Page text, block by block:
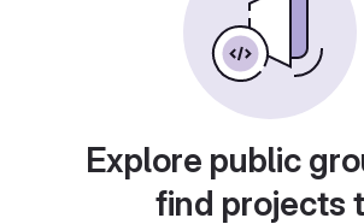
Explore public
find projects